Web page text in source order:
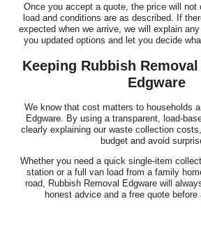
Once you accept a quote, the price will not
load and conditions are as described. If
expected when we arrive, we will explain
you updated options and let you decide
Keeping Rubbish
Edgware
We know that cost matters to households
Edgware. By using a transparent, load-
clearly explaining our waste collection
budget and avoid
Whether you need a quick single-item
station or a full van load from a family
road, Rubbish Removal Edgware will
honest advice and a free quote